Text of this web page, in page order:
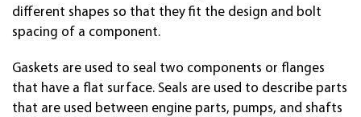
different shapes so that they fit the design and bolt
spacing of a component.
Gaskets are used to seal two components or flanges
that have a flat surface. Seals are used to describe parts
that are used between engine parts, pumps, and shafts